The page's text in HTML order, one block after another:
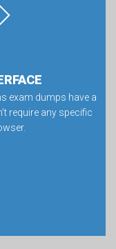
exam dumps have a
require any specific